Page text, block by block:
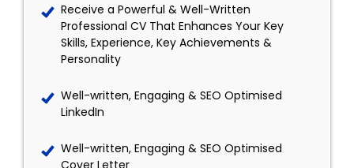
Receive a Powerful & Well-Written
Professional CV That Enhances Your Key
Skills, Experience, Key Achievements &
Personality
Well-written, Engaging & SEO Optimised
LinkedIn
Well-written, Engaging & SEO Optimised
Cover Letter